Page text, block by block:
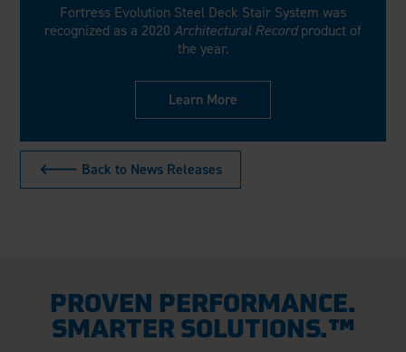
Fortress Evolution Steel Deck Stair System was
recognized as a 2020 Architectural Recordproduct of
the year.
Learn More
🡐 Back to News Releases
PROVEN PERFORMANCE.
SMARTER SOLUTIONS.™